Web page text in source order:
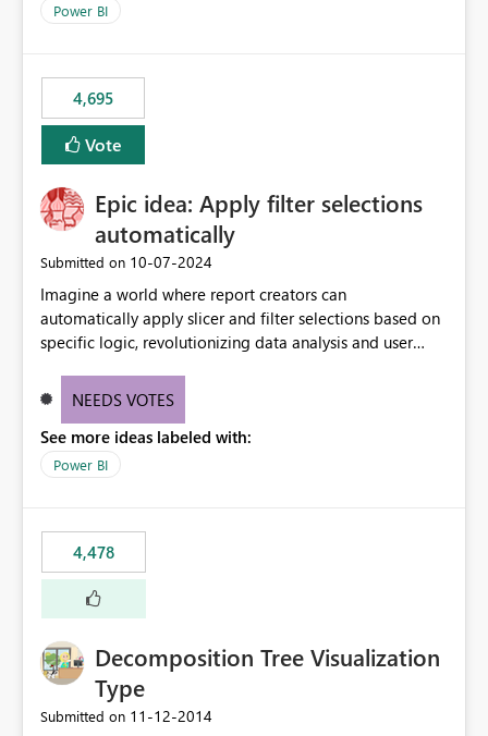
Power BI
4,695
Vote
Epic idea: Apply filter selections
automatically
Submitted on ‎10-07-2024
Imagine a world where report creators can
automatically apply slicer and filter selections based on
specific logic, revolutionizing data analysis and user
need for complex workarounds, optimizes slicer
effective data reporting.
NEEDS VOTES
See more ideas labeled with:
Power BI
4,478
Decomposition Tree Visualization
Type
Submitted on ‎11-12-2014